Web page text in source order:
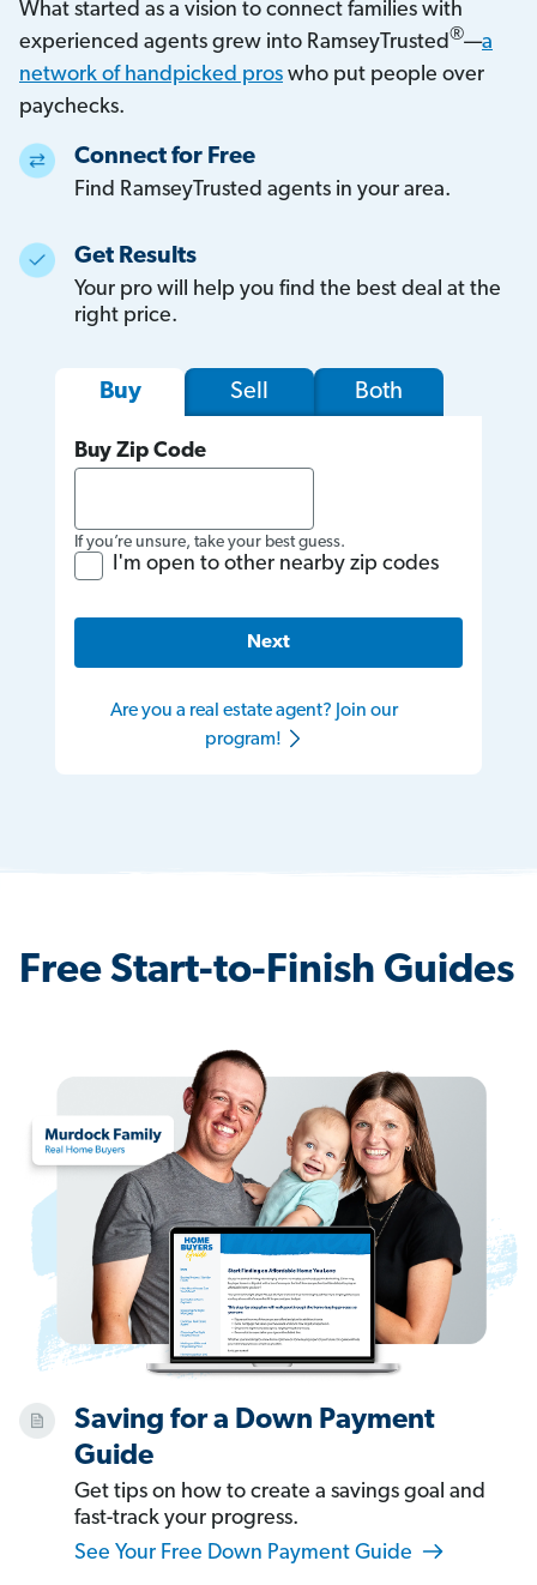
Buy Sell Both
Buy Zip Code
If you’re unsure, take your best guess.
I'm open to other nearby zip codes
Next
Are you a real estate agent? Join our
program!
What started as a vision to connect families with
experienced agents grew into RamseyTrusted®—a
network of handpicked pros who put people over
paychecks.
Connect for Free
Find RamseyTrusted agents in your area.
Get Results
Your pro will help you find the best deal at the
right price.
Free Start-to-Finish Guides
Saving for a Down Payment
Guide
Get tips on how to create a savings goal and
fast-track your progress.
See Your Free Down Payment Guide